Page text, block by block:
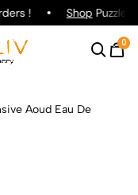
! ShopPuzzle
0
Aoud Eau De